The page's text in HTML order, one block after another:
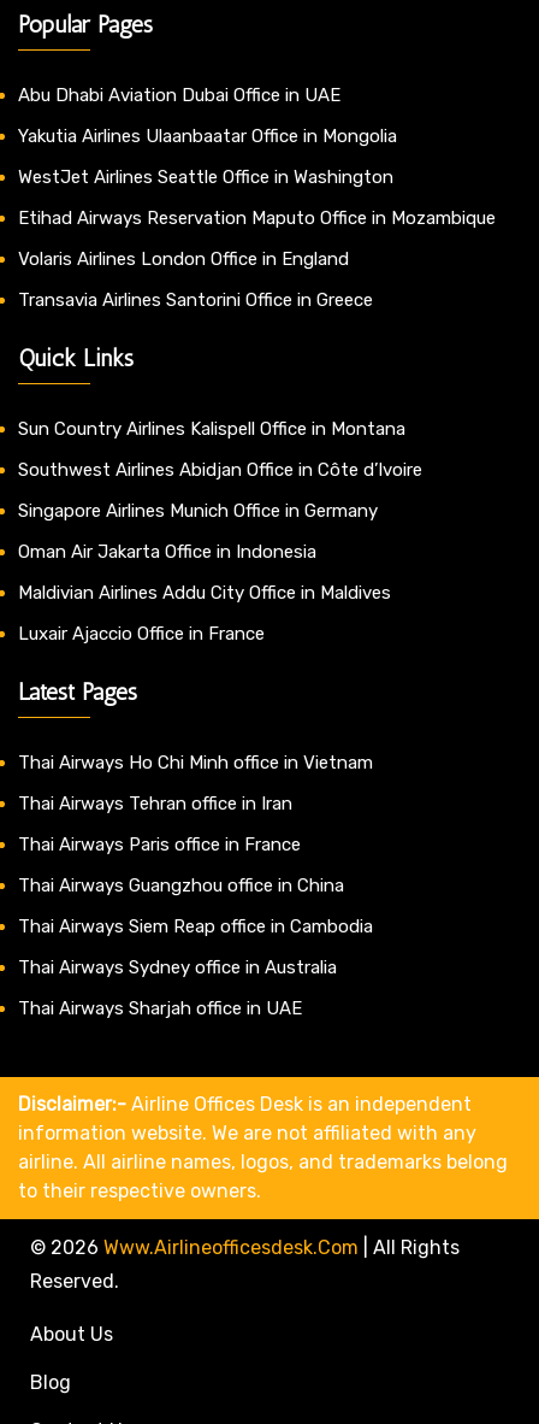
Popular Pages
Abu Dhabi Aviation Dubai Office in UAE
Yakutia Airlines Ulaanbaatar Office in Mongolia
WestJet Airlines Seattle Office in Washington
Etihad Airways Reservation Maputo Office in Mozambique
Volaris Airlines London Office in England
Transavia Airlines Santorini Office in Greece
Quick Links
Sun Country Airlines Kalispell Office in Montana
Southwest Airlines Abidjan Office in Côte d’Ivoire
Singapore Airlines Munich Office in Germany
Oman Air Jakarta Office in Indonesia
Maldivian Airlines Addu City Office in Maldives
Luxair Ajaccio Office in France
Latest Pages
Thai Airways Ho Chi Minh office in Vietnam
Thai Airways Tehran office in Iran
Thai Airways Paris office in France
Thai Airways Guangzhou office in China
Thai Airways Siem Reap office in Cambodia
Thai Airways Sydney office in Australia
Thai Airways Sharjah office in UAE
Disclaimer:- Airline Offices Desk is an independent
information website. We are not affiliated with any
airline. All airline names, logos, and trademarks belong
to their respective owners.
© 2026 Www.airlineofficesdesk.com
All Rights
Reserved.
About Us
Blog